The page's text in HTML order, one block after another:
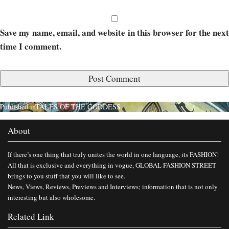
Save my name, email, and website in this browser for the next
time I comment.
Published inTALES OF THE GODDESS
About
If there’s one thing that truly unites the world in one language, its FASHION!
All that is exclusive and everything in vogue, GLOBAL FASHION STREET
brings to you stuff that you will like to see.
News, Views, Reviews, Previews and Interviews; information that is not only
interesting but also wholesome.
Related Link